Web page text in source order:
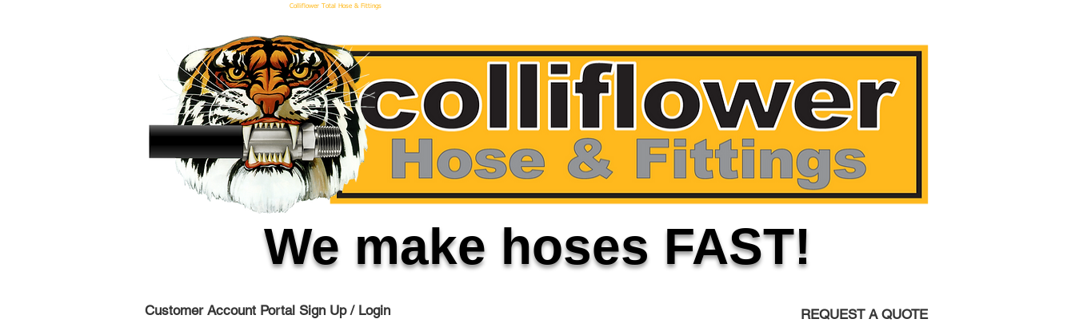
Colliflower Total Hose & Fittings
We make hoses FAST!
Customer Account Portal Sign Up / Login
REQUEST A QUOTE